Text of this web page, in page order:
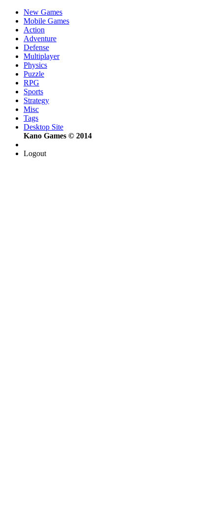
New Games
Mobile Games
Action
Adventure
Defense
Multiplayer
Physics
Puzzle
RPG
Sports
Strategy
Misc
Tags
Desktop Site
Kano Games © 2014
Logout